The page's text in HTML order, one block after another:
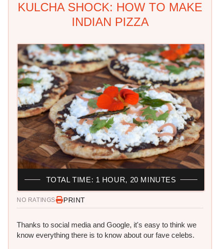
KULCHA SHOCK: HOW TO MAKE
INDIAN PIZZA
NO RATINGS PRINT
Thanks to social media and Google, it's easy to think we
know everything there is to know about our fave celebs.
TOTAL TIME: 1 HOUR, 20 MINUTES